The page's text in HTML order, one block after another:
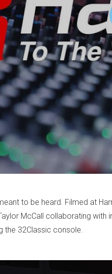
to be heard. Filmed at
McCall collaborating
the 32Classic console.